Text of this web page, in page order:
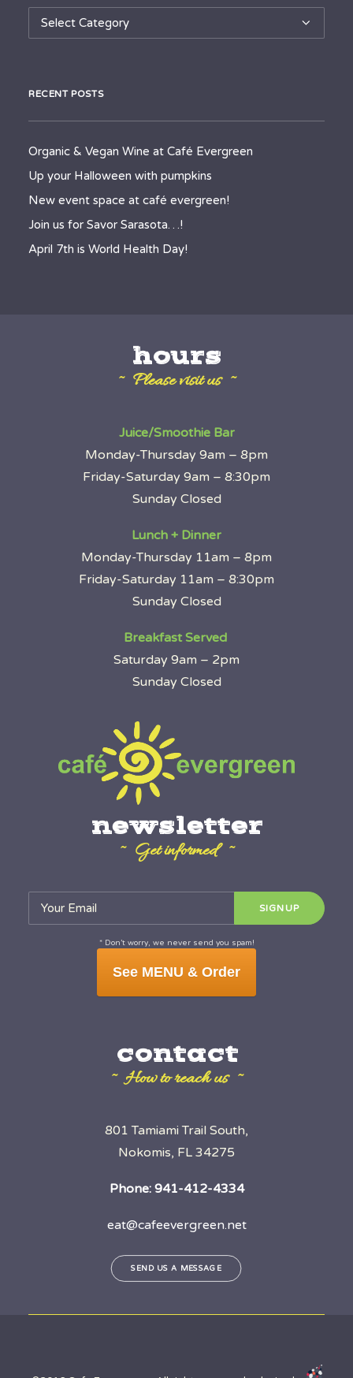
Categories
RECENT POSTS
Organic & Vegan Wine at Café Evergreen
Up your Halloween with pumpkins
New event space at café evergreen!
Join us for Savor Sarasota…!
April 7th is World Health Day!
hours
~ Please visit us ~
Juice/Smoothie Bar
Monday-Thursday 9am – 8pm
Friday-Saturday 9am – 8:30pm
Sunday Closed
Lunch + Dinner
Monday-Thursday 11am – 8pm
Friday-Saturday 11am – 8:30pm
Sunday Closed
Breakfast Served
Saturday 9am – 2pm
Sunday Closed
newsletter
~ Get informed ~
* Don’t worry, we never send you spam!
See MENU & Order
contact
~ How to reach us ~
801 Tamiami Trail South,
Nokomis, FL 34275
Phone: 941-412-4334
eat@cafeevergreen.net
SEND US A MESSAGE